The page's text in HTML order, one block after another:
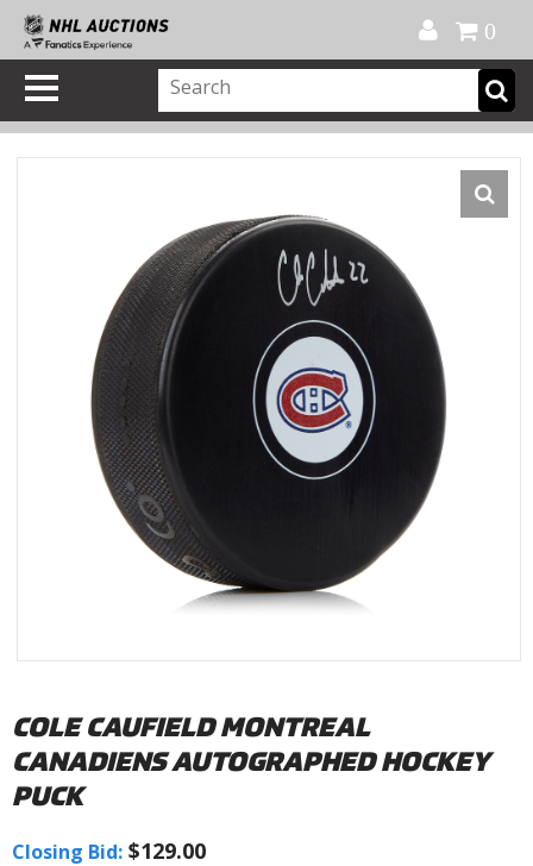
0
COLE CAUFIELD MONTREAL
CANADIENS AUTOGRAPHED HOCKEY
PUCK
Closing Bid: $129.00